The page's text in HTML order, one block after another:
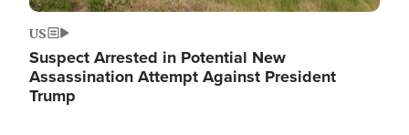
US
Suspect Arrested in Potential New
Assassination Attempt Against President
Trump